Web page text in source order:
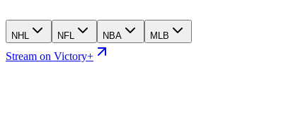
NHL NFL NBA MLB
Stream on Victory+